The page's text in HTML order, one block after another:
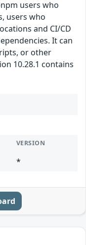
users who
users who
and CI/CD
It can
or other
10.28.1 contains
VERSION
*